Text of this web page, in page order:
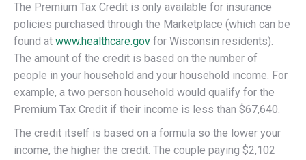
The Premium Tax Credit is only available for insurance
policies purchased through the Marketplace (which can be
found at www.healthcare.gov for Wisconsin residents).
The amount of the credit is based on the number of
people in your household and your household income. For
example, a two person household would qualify for the
Premium Tax Credit if their income is less than $67,640.
The credit itself is based on a formula so the lower your
income, the higher the credit. The couple paying $2,102